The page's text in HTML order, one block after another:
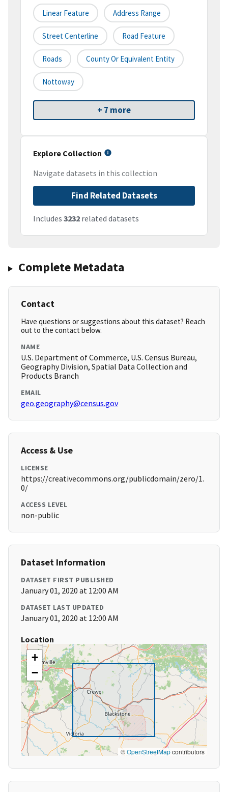
Linear Feature Address Range
Street Centerline Road Feature
Roads County Or Equivalent Entity
Nottoway
+ 7 more
Explore Collection
Navigate datasets in this collection
Find Related Datasets
Includes 3232 related datasets
Complete Metadata
Contact
Have questions or suggestions about this dataset? Reach
out to the contact below.
NAME
U.S. Department of Commerce, U.S. Census Bureau,
Geography Division, Spatial Data Collection and
Products Branch
EMAIL
geo.geography@census.gov
Access & Use
LICENSE
https://creativecommons.org/publicdomain/zero/1.
0/
ACCESS LEVEL
non-public
Dataset Information
DATASET FIRST PUBLISHED
January 01, 2020 at 12:00 AM
DATASET LAST UPDATED
January 01, 2020 at 12:00 AM
Location
+
−
©OpenStreetMapcontributors